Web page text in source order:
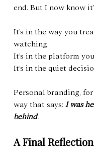
end. But I now know
It’s in the way you
watching.
It’s in the platform
It’s in the quiet
Personal branding,
way that says: I was
behind.
A Final Reflection